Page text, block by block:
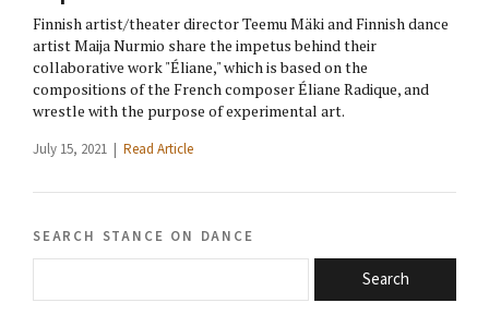
Finnish artist/theater director Teemu Mäki and Finnish dance
artist Maija Nurmio share the impetus behind their
collaborative work "Éliane," which is based on the
compositions of the French composer Éliane Radique, and
wrestle with the purpose of experimental art.
July 15, 2021 | Read Article
search stance on dance
Search